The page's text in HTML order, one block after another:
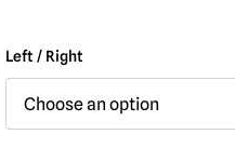
Left / Right